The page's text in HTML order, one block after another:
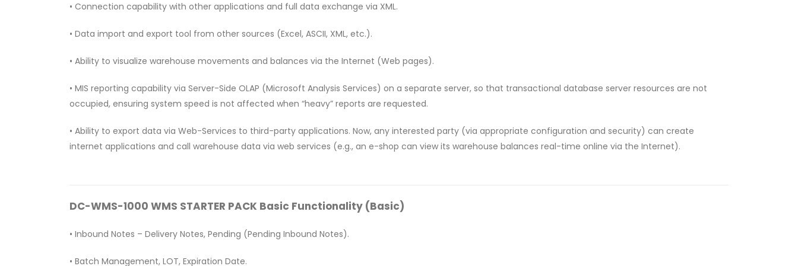
• Connection capability with other applications and full data exchange via XML.
• Data import and export tool from other sources (Excel, ASCII, XML, etc.).
• Ability to visualize warehouse movements and balances via the Internet (Web pages).
• MIS reporting capability via Server-Side OLAP (Microsoft Analysis Services) on a separate server, so that transactional database server resources are not
occupied, ensuring system speed is not affected when “heavy” reports are requested.
• Ability to export data via Web-Services to third-party applications. Now, any interested party (via appropriate configuration and security) can create
internet applications and call warehouse data via web services (e.g., an e-shop can view its warehouse balances real-time online via the Internet).
DC-WMS-1000 WMS STARTER PACK Basic Functionality (Basic)
• Inbound Notes – Delivery Notes, Pending (Pending Inbound Notes).
• Batch Management, LOT, Expiration Date.